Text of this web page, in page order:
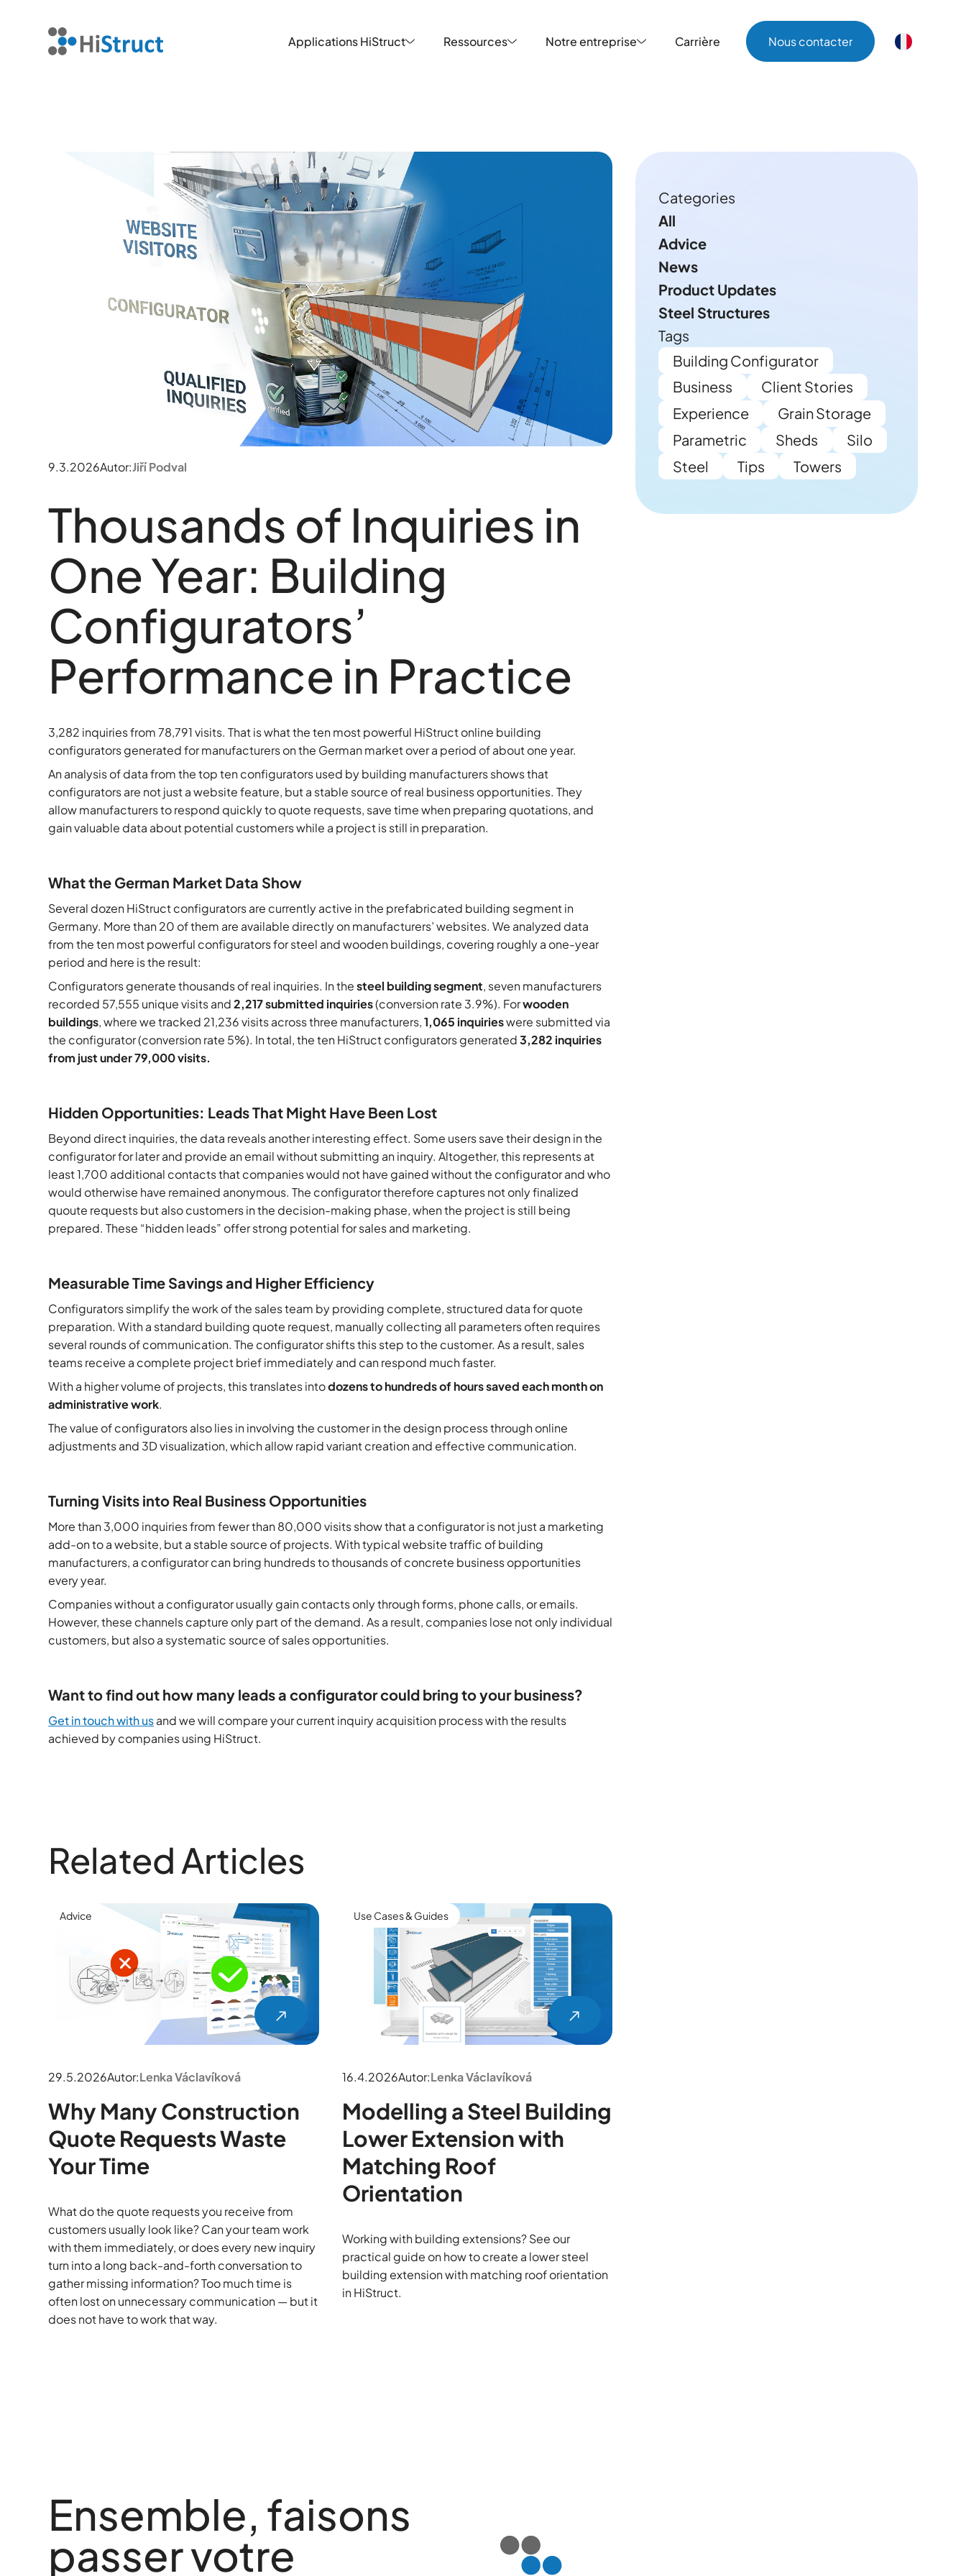
Applications HiStruct
Ressources
Notre entreprise
Carrière
Nous contacter
Nous contacter
9.3.2026Autor:Jiří Podval
Thousands of Inquiries in
One Year: Building
Configurators’
Performance in Practice
3,282 inquiries from 78,791 visits. That is what the ten most powerful HiStruct online building
configurators generated for manufacturers on the German market over a period of about one year.
An analysis of data from the top ten configurators used by building manufacturers shows that
configurators are not just a website feature, but a stable source of real business opportunities. They
allow manufacturers to respond quickly to quote requests, save time when preparing quotations, and
gain valuable data about potential customers while a project is still in preparation.
What the German Market Data Show
Several dozen HiStruct configurators are currently active in the prefabricated building segment in
Germany. More than 20 of them are available directly on manufacturers’ websites. We analyzed data
from the ten most powerful configurators for steel and wooden buildings, covering roughly a one-year
period and here is the result:
Configurators generate thousands of real inquiries. In thesteel building segment, seven manufacturers
recorded 57,555 unique visits and2,217 submitted inquiries(conversion rate 3.9%). Forwooden
buildings, where we tracked 21,236 visits across three manufacturers,1,065 inquirieswere submitted via
the configurator (conversion rate 5%). In total, the ten HiStruct configurators generated3,282 inquiries
from just under 79,000 visits.
Hidden Opportunities: Leads That Might Have Been Lost
Beyond direct inquiries, the data reveals another interesting effect. Some users save their design in the
configurator for later and provide an email without submitting an inquiry. Altogether, this represents at
least 1,700 additional contacts that companies would not have gained without the configurator and who
would otherwise have remained anonymous. The configurator therefore captures not only finalized
quoute requests but also customers in the decision-making phase, when the project is still being
prepared. These “hidden leads” offer strong potential for sales and marketing.
Measurable Time Savings and Higher Efficiency
Configurators simplify the work of the sales team by providing complete, structured data for quote
preparation. With a standard building quote request, manually collecting all parameters often requires
several rounds of communication. The configurator shifts this step to the customer. As a result, sales
teams receive a complete project brief immediately and can respond much faster.
With a higher volume of projects, this translates intodozens tohundreds of hours saved each month on
administrative work.
The value of configurators also lies in involving the customer in the design process through online
adjustments and 3D visualization, which allow rapid variant creation and effective communication.
Turning Visits into Real Business Opportunities
More than 3,000 inquiries from fewer than 80,000 visits show that a configurator is not just a marketing
add-on to a website, but a stable source of projects. With typical website traffic of building
manufacturers, a configurator can bring hundreds to thousands of concrete business opportunities
every year.
Companies without a configurator usually gain contacts only through forms, phone calls, or emails.
However, these channels capture only part of the demand. As a result, companies lose not only individual
customers, but also a systematic source of sales opportunities.
Want to find out how many leads a configurator could bring to your business?
Get in touch with usand we will compare your current inquiry acquisition process with the results
achieved by companies using HiStruct.
Related Articles
Advice
29.5.2026Autor:Lenka Václavíková
Why Many Construction
Quote Requests Waste
Your Time
What do the quote requests you receive from
customers usually look like? Can your team work
with them immediately, or does every new inquiry
turn into a long back-and-forth conversation to
gather missing information? Too much time is
often lost on unnecessary communication — but it
does not have to work that way.
Use Cases & Guides
16.4.2026Autor:Lenka Václavíková
Modelling a Steel Building
Lower Extension with
Matching Roof
Orientation
Working with building extensions? See our
practical guide on how to create a lower steel
building extension with matching roof orientation
in HiStruct.
Categories
All
Advice
News
Product Updates
Steel Structures
Tags
Building Configurator
Business
Client Stories
Experience
Grain Storage
Parametric
Sheds
Silo
Steel
Tips Towers
Ensemble, faisons
passer votre